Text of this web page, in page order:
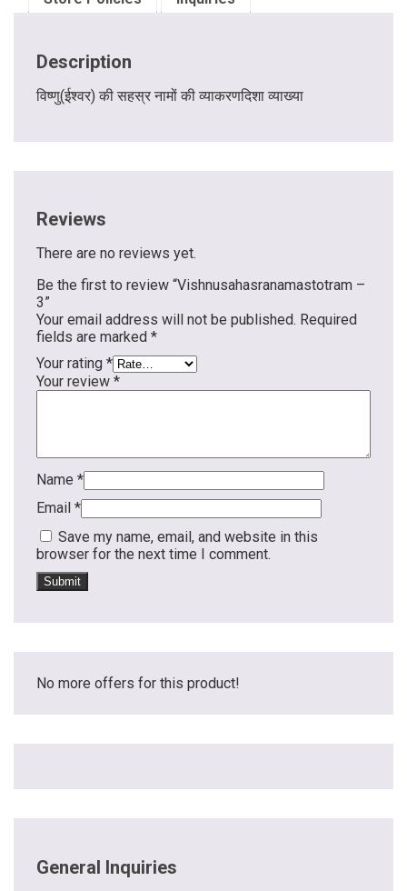
Description
विष्णु(ईश्वर) की सहस्र नामों की व्याकरणदिशा व्याख्या
Reviews
There are no reviews yet.
Be the first to review “Vishnusahasranamastotram –
3”
Your email address will not be published. Required
fields are marked *
Your rating *
Your review *
Name *
Email *
Save my name, email, and website in this
browser for the next time I comment.
No more offers for this product!
General Inquiries